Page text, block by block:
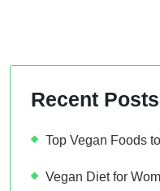
Recent Posts
Top Vegan Foods
Vegan Diet for